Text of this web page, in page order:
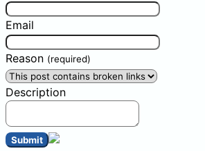
Email
Reason (required)
Description
Submit